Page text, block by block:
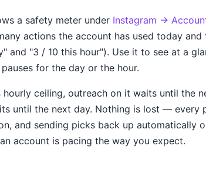
a safety meter under Instagram →
actions the account has used today
and "3 / 10 this hour"). Use it to see at a
for the day or the hour.
hourly ceiling, outreach on it waits until the
until the next day. Nothing is lost — every
and sending picks back up automatically
account is pacing the way you expect.